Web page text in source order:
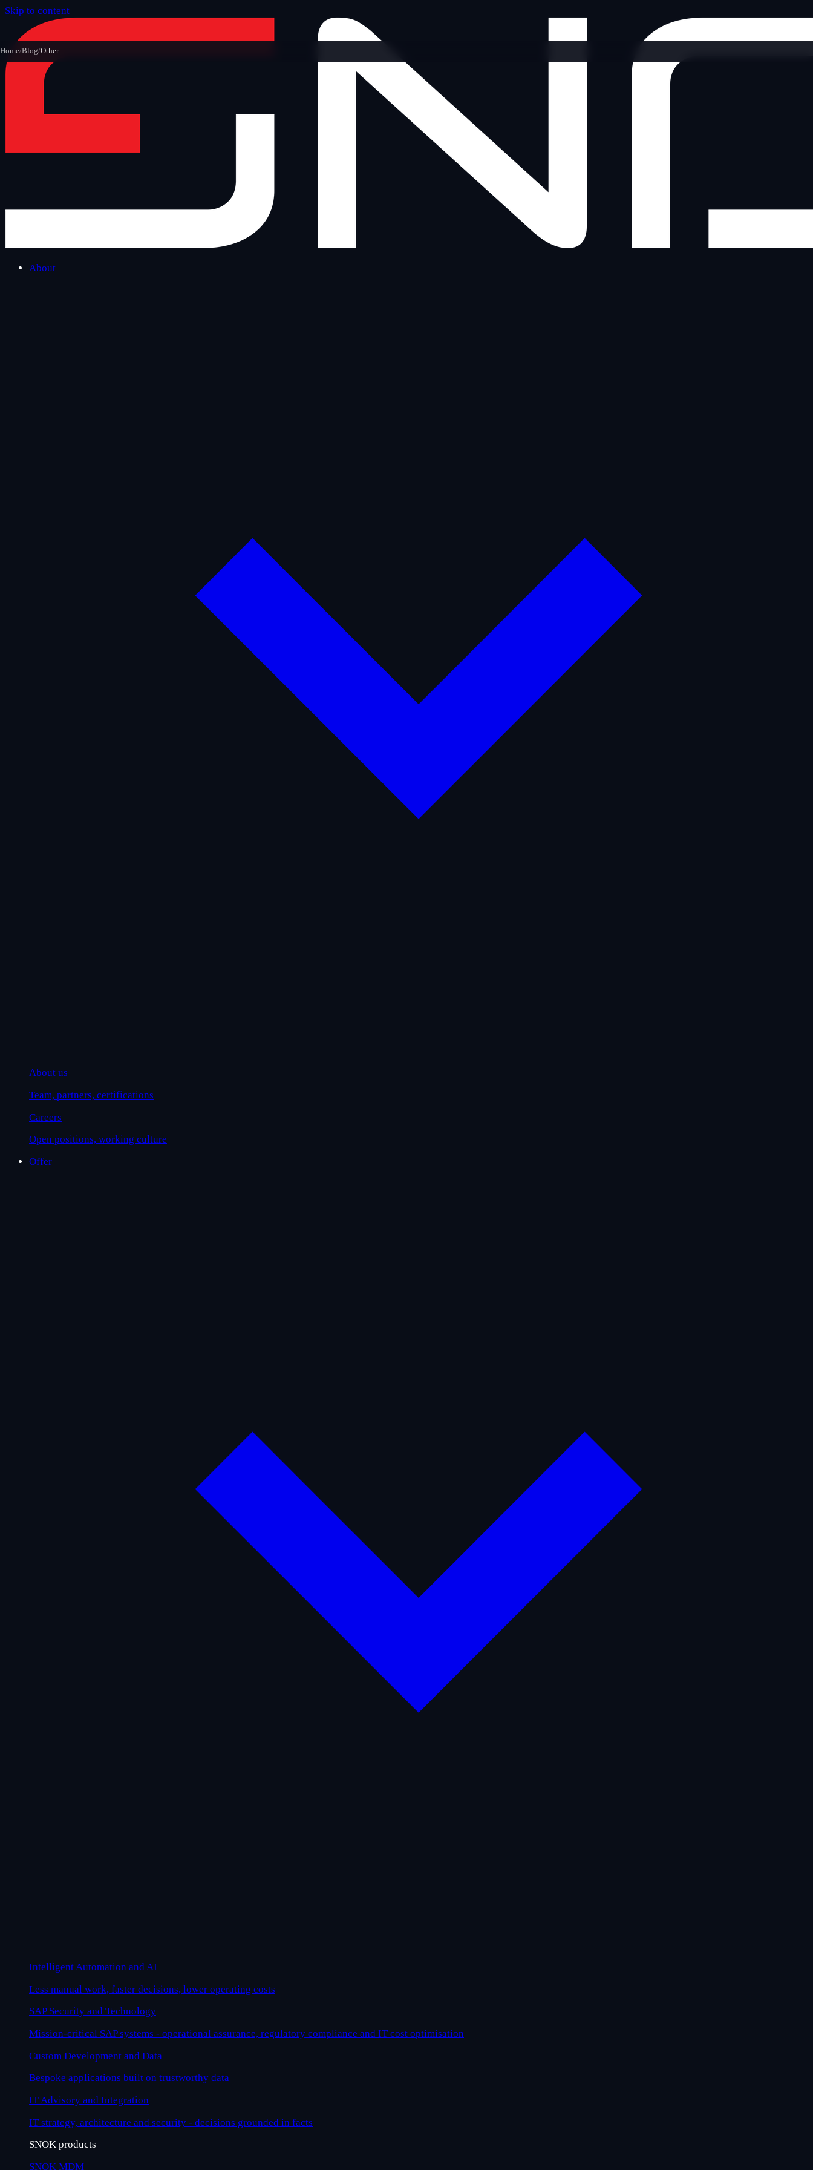
Skip to content
About
About us
Team, partners, certifications
Careers
Open positions, working culture
Offer
Intelligent Automation and AI
Less manual work, faster decisions, lower operating costs
SAP Security and Technology
Mission-critical SAP systems - operational assurance, regulatory compliance and IT cost optimisation
Custom Development and Data
Bespoke applications built on trustworthy data
IT Advisory and Integration
IT strategy, architecture and security - decisions grounded in facts
SNOK products
SNOK MDM
Home/Blog/Other